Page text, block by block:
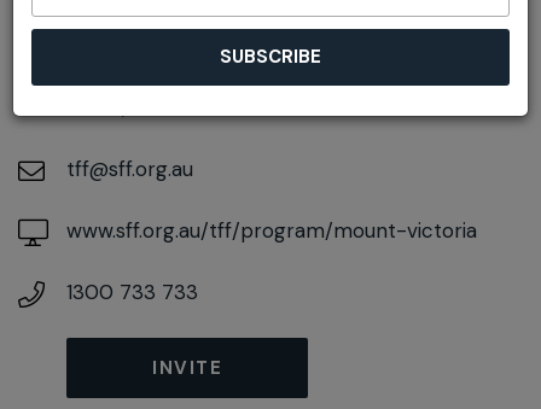
On August 22, 2026
tff@sff.org.au
www.sff.org.au/tff/program/mount-victoria
1300 733 733
INVITE